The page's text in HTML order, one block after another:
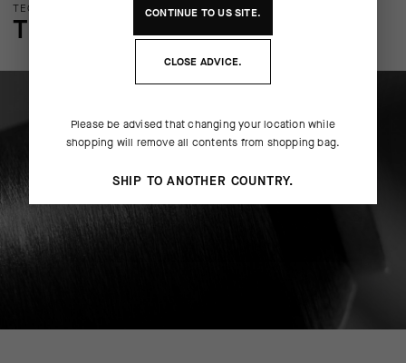
TECHNOLOGY OVERVIEW
THE FINER DETAILS
CONTINUE TOUSSITE.
CLOSE ADVICE.
Please be advised that changing your location while
shopping will remove all contents from shopping bag.
SHIP TO ANOTHER COUNTRY.